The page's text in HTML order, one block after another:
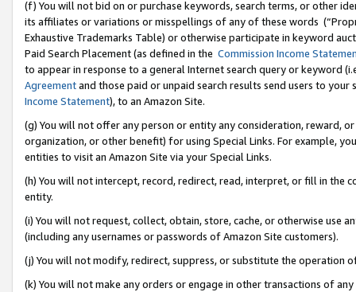
(f) You will not bid on or purchase keywords, search terms, or other
its affiliates or variations or misspellings of any of these words
Exhaustive Trademarks Table) or otherwise participate in keyword
Paid Search Placement (as defined in the Commission Income
to appear in response to a general Internet search query or keyword
Agreementand those paid or unpaid search results send users to
Income Statement), to an Amazon Site.
(g) You will not offer any person or entity any consideration, reward,
organization, or other benefit) for using Special Links. For example,
entities to visit an Amazon Site via your Special Links.
(h) You will not intercept, record, redirect, read, interpret, or fill in
entity.
(i) You will not request, collect, obtain, store, cache, or otherwise use
(including any usernames or passwords of Amazon Site customers).
(j) You will not modify, redirect, suppress, or substitute the operation
(k) You will not make any orders or engage in other transactions of